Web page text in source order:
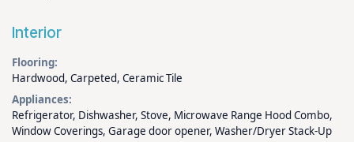
Interior
Flooring:
Hardwood, Carpeted, Ceramic Tile
Appliances:
Refrigerator, Dishwasher, Stove, Microwave Range Hood Combo,
Window Coverings, Garage door opener, Washer/Dryer Stack-Up